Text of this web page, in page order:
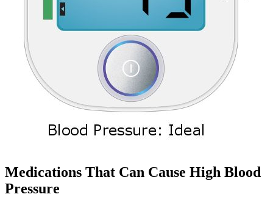
Medications That Can Cause High Blood
Pressure